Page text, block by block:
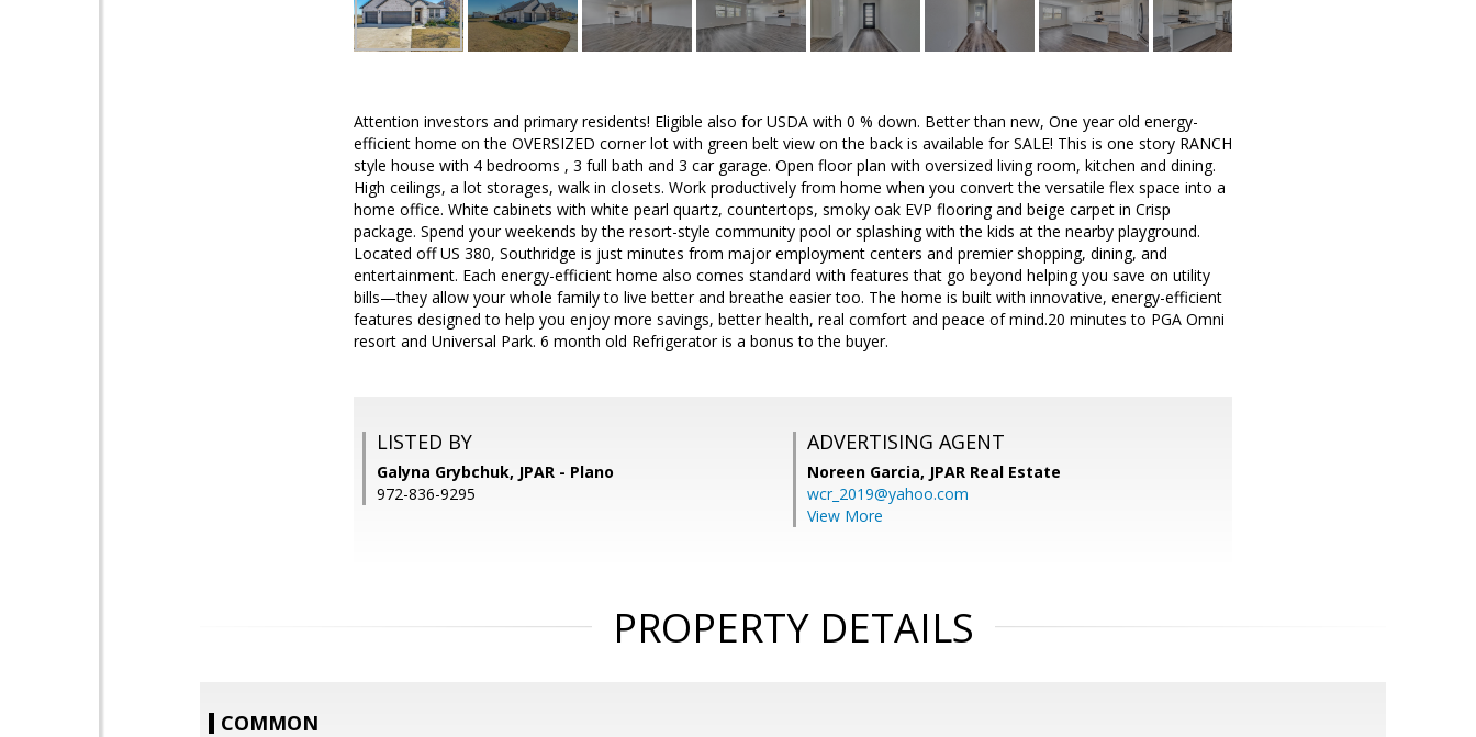
Attention investors and primary residents! Eligible also for USDA with 0 % down. Better than new, One year old energy-
efficient home on the OVERSIZED corner lot with green belt view on the back is available for SALE! This is one story RANCH
style house with 4 bedrooms , 3 full bath and 3 car garage. Open floor plan with oversized living room, kitchen and dining.
High ceilings, a lot storages, walk in closets. Work productively from home when you convert the versatile flex space into a
home office. White cabinets with white pearl quartz, countertops, smoky oak EVP flooring and beige carpet in Crisp
package. Spend your weekends by the resort-style community pool or splashing with the kids at the nearby playground.
Located off US 380, Southridge is just minutes from major employment centers and premier shopping, dining, and
entertainment. Each energy-efficient home also comes standard with features that go beyond helping you save on utility
bills—they allow your whole family to live better and breathe easier too. The home is built with innovative, energy-efficient
features designed to help you enjoy more savings, better health, real comfort and peace of mind.20 minutes to PGA Omni
resort and Universal Park. 6 month old Refrigerator is a bonus to the buyer.
LISTED BY
Galyna Grybchuk, JPAR - Plano
972-836-9295
ADVERTISING AGENT
Noreen Garcia, JPAR Real Estate
wcr_2019@yahoo.com
View More
PROPERTY DETAILS
COMMON